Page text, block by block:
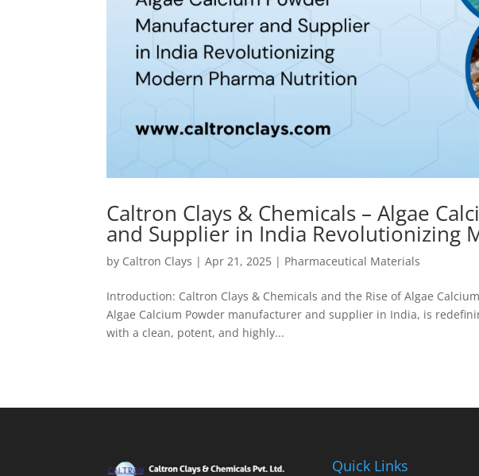
Caltron Clays & Chemicals – Algae
and Supplier in India Revolutionizing
by Caltron Clays |Apr 21, 2025 | Pharmaceutical Materials
Introduction: Caltron Clays & Chemicals and the Rise of Algae
Algae Calcium Powder manufacturer and supplier in India, is
with a clean, potent, and highly...
Quick Links